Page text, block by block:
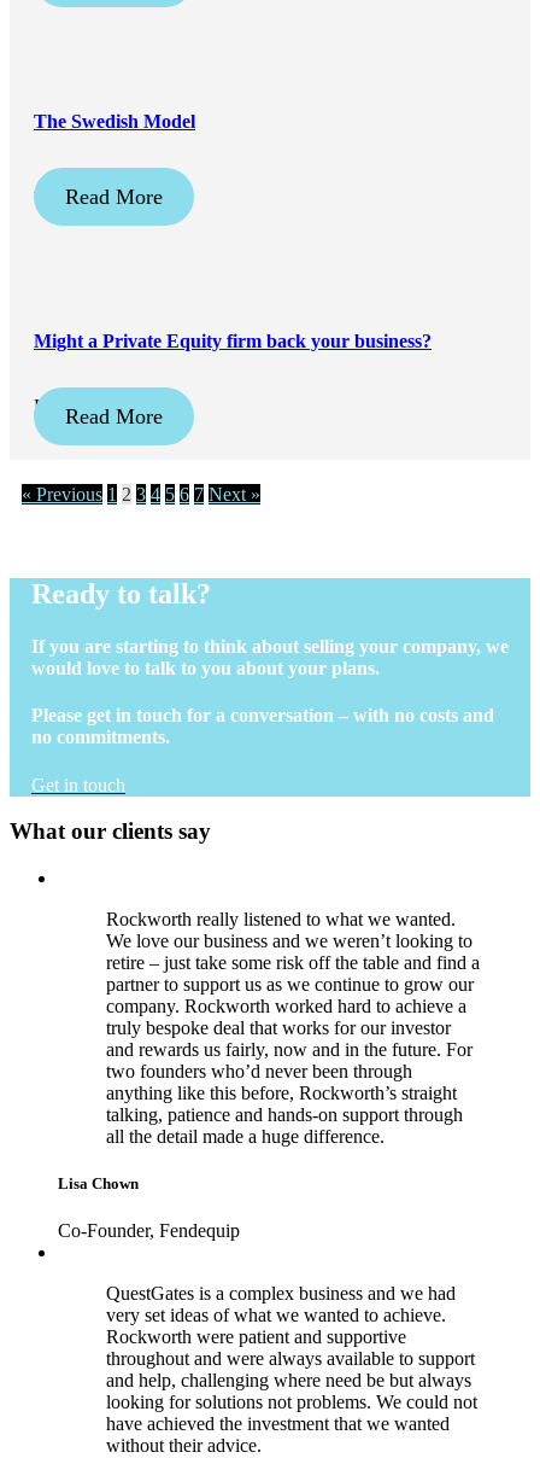
The Swedish Model
April 20, 2026
Read More
Might a Private Equity firm back your business?
February 16, 2026
Read More
« Previous 1 2 3 4 5 6 7 Next »
Ready to talk?
If you are starting to think about selling your company, we
would love to talk to you about your plans.
Please get in touch for a conversation – with no costs and
no commitments.
Get in touch
What our clients say
Rockworth really listened to what we wanted.
We love our business and we weren’t looking to
retire – just take some risk off the table and find a
partner to support us as we continue to grow our
company. Rockworth worked hard to achieve a
truly bespoke deal that works for our investor
and rewards us fairly, now and in the future. For
two founders who’d never been through
anything like this before, Rockworth’s straight
talking, patience and hands-on support through
all the detail made a huge difference.
Lisa Chown
Co-Founder, Fendequip
QuestGates is a complex business and we had
very set ideas of what we wanted to achieve.
Rockworth were patient and supportive
throughout and were always available to support
and help, challenging where need be but always
looking for solutions not problems. We could not
have achieved the investment that we wanted
without their advice.